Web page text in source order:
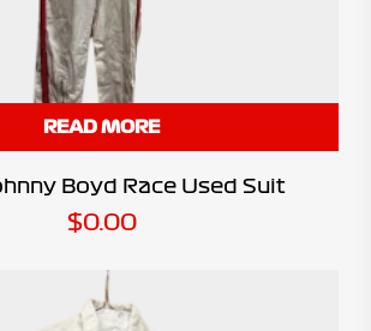
READ MORE
Boyd Race Used Suit
$0.00